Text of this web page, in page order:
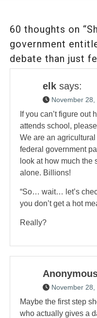
60 thoughts on
government
debate than just
elk says:
November
If you can’t figure out
attends school,
We are an agricultural
federal government
look at how much the
alone. Billions!
“So… wait… let’s
you don’t get a hot
Really?
November
Maybe the first step
who actually gives a